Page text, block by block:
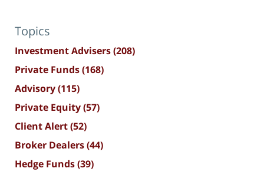
Topics
Investment Advisers(208)
Private Funds(168)
Advisory(115)
Private Equity(57)
Client Alert(52)
Broker Dealers(44)
Hedge Funds(39)